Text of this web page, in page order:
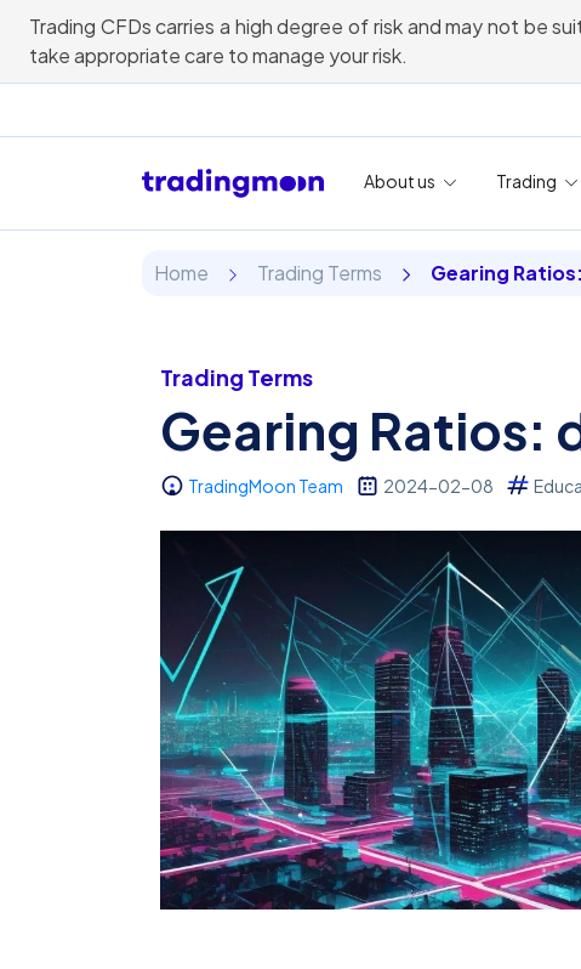
Trading CFDs carries a high degree of risk and may not be
take appropriate care to manage your risk.
About us Trading
Home Trading Terms Gearing
Trading Terms
Gearing Ratios:
TradingMoon Team 2024-02-08